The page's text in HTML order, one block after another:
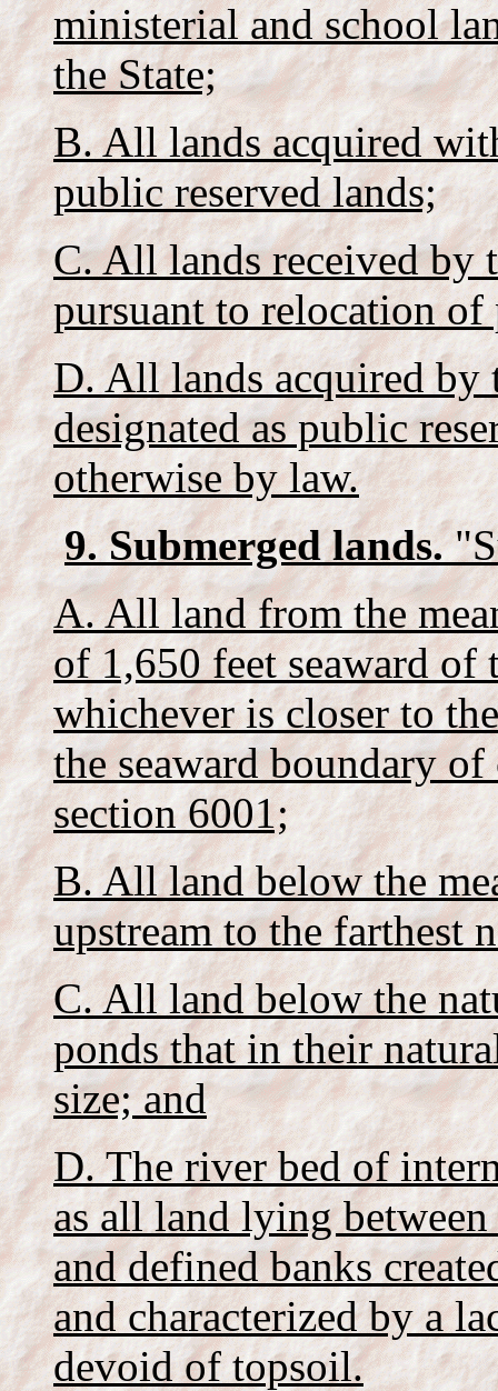
ministerial and school
the State;
B. All lands acquired
public reserved lands;
C. All lands received by
pursuant to relocation of
D. All lands acquired by
designated as public
otherwise by law.
9. Submerged lands.
A. All land from the
of 1,650 feet seaward of
whichever is closer to
the seaward boundary
section 6001;
B. All land below the
upstream to the farthest
C. All land below the
ponds that in their
size; and
D. The river bed of
as all land lying
and defined banks
and characterized by a
devoid of topsoil.